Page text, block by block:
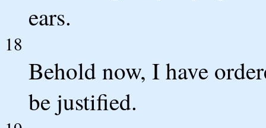
ears.
18
Behold now, I have
be justified.